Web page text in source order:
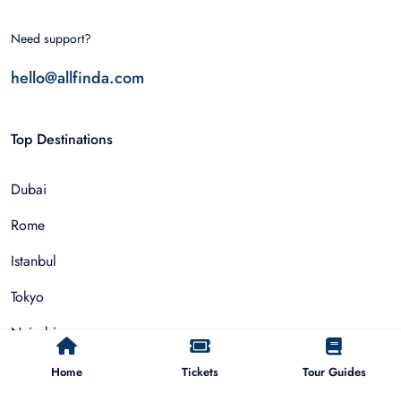
Home Tickets Tour Guides
Need support?
hello@allfinda.com
Top Destinations
Dubai
Rome
Istanbul
Tokyo
Nairobi